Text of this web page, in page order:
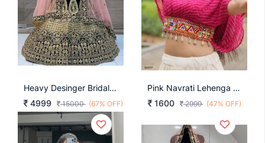
Heavy Desinger Bridal Lehenga Choli Design Nb 11
4999
15000 (67% OFF)
Pink Navrati Lehenga Cord Set KA5037
1600
2999 (47% OFF)